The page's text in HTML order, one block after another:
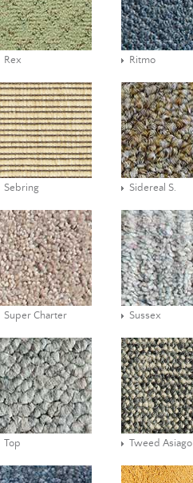
Rex Ritmo
Sebring Sidereal S.
Super Charter Sussex
Top Tweed Asiago